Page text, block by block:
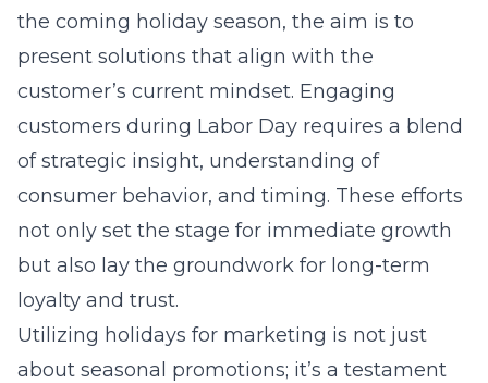
the coming holiday season, the aim is to
present solutions that align with the
customer’s current mindset. Engaging
customers during Labor Day requires a blend
of strategic insight, understanding of
consumer behavior, and timing. These efforts
not only set the stage for immediate growth
but also lay the groundwork for long-term
loyalty and trust.
Utilizing holidays for marketing is not just
about seasonal promotions; it’s a testament